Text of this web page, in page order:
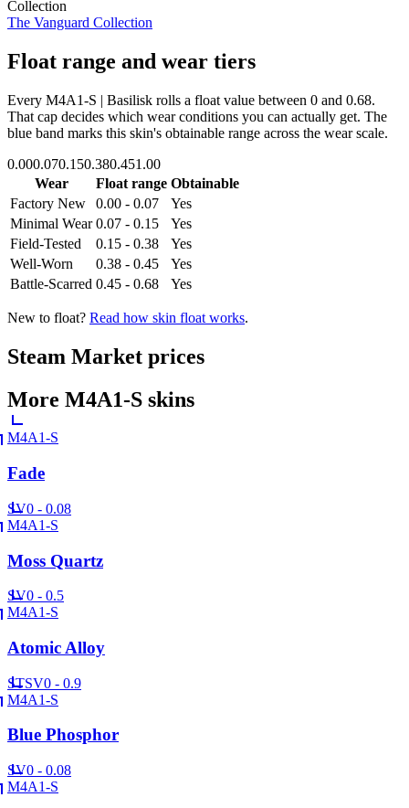
Collection
The Vanguard Collection
Float range and wear tiers
Every M4A1-S | Basilisk rolls a float value between 0 and 0.68.
That cap decides which wear conditions you can actually get. The
blue band marks this skin's obtainable range across the wear scale.
0.000.070.150.380.451.00
Wear
Float range Obtainable
Factory New
0.00 - 0.07
Yes
Minimal Wear 0.07 - 0.15
Yes
Field-Tested
0.15 - 0.38
Yes
Well-Worn
0.38 - 0.45
Yes
Battle-Scarred 0.45 - 0.68 Yes
New to float? Read how skin float works.
Steam Market prices
More M4A1-S skins
M4A1-S
Fade
SV0 - 0.08
M4A1-S
Moss Quartz
SV0 - 0.5
M4A1-S
Atomic Alloy
STSV0 - 0.9
M4A1-S
Blue Phosphor
SV0 - 0.08
M4A1-S